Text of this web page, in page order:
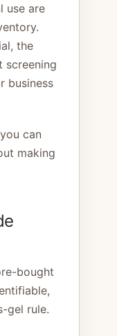
use are
the
screening
business
can
making
bought
gel rule.